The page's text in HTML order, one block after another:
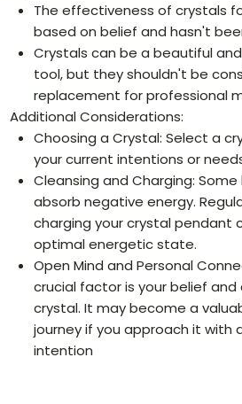
The effectiveness of crystals
based on belief and hasn't
Crystals can be a beautiful
tool, but they shouldn't be
replacement for professional
Additional Considerations:
Choosing a Crystal: Select a
your current intentions or
Cleansing and Charging:
absorb negative energy.
charging your crystal pendant
optimal energetic state.
Open Mind and Personal
crucial factor is your belief
crystal. It may become a
journey if you approach it with
intention